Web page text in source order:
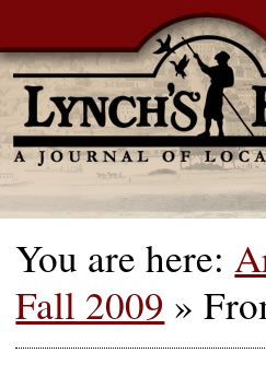
You are here:
Fall 2009 »